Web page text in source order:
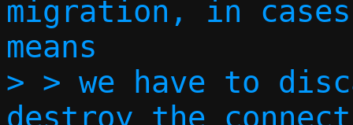
migration, in cases
means
> > we have to
destroy the